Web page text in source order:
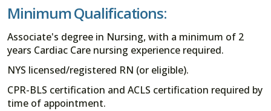
Minimum Qualifications:
Associate's degree in Nursing, with a minimum of 2
years Cardiac Care nursing experience required.
NYS licensed/registered RN (or eligible).
CPR-BLS certification and ACLS certification required by
time of appointment.